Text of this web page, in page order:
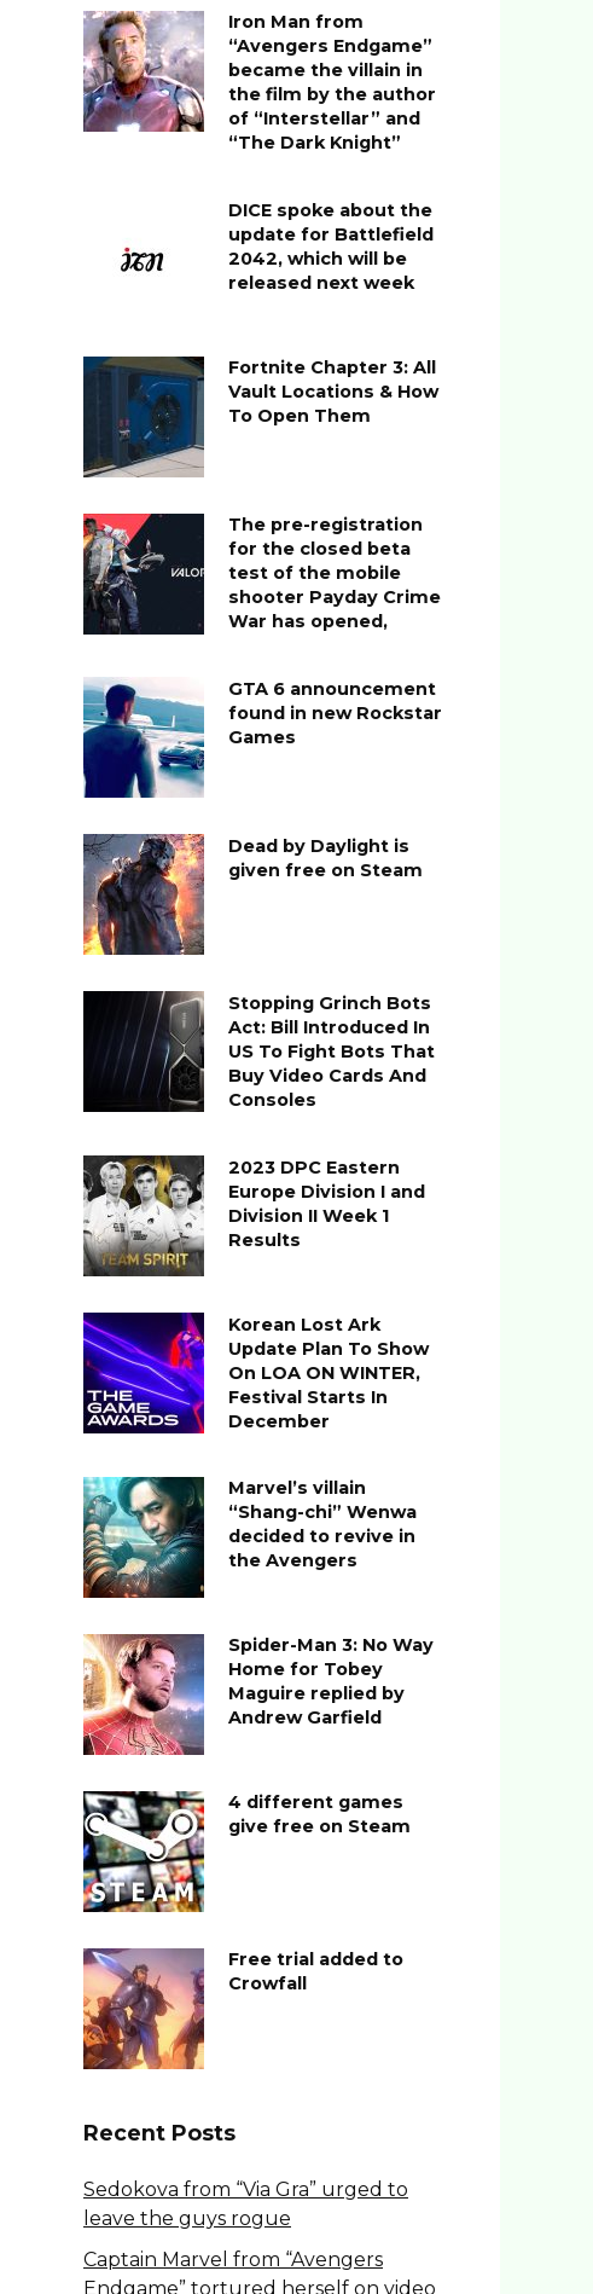
Iron Man from
“Avengers Endgame”
became the villain in
the film by the author
of “Interstellar” and
“The Dark Knight”
DICE spoke about the
update for Battlefield
2042, which will be
released next week
Fortnite Chapter 3: All
Vault Locations & How
To Open Them
The pre-registration
for the closed beta
test of the mobile
shooter Payday Crime
War has opened,
GTA 6 announcement
found in new Rockstar
Games
Dead by Daylight is
given free on Steam
Stopping Grinch Bots
Act: Bill Introduced In
US To Fight Bots That
Buy Video Cards And
Consoles
2023 DPC Eastern
Europe Division I and
Division II Week 1
Results
Korean Lost Ark
Update Plan To Show
On LOA ON WINTER,
Festival Starts In
December
Marvel’s villain
“Shang-chi” Wenwa
decided to revive in
the Avengers
Spider-Man 3: No Way
Home for Tobey
Maguire replied by
Andrew Garfield
4 different games
give free on Steam
Free trial added to
Crowfall
Recent Posts
Sedokova from “Via Gra” urged to
leave the guys rogue
Captain Marvel from “Avengers
Endgame” tortured herself on video